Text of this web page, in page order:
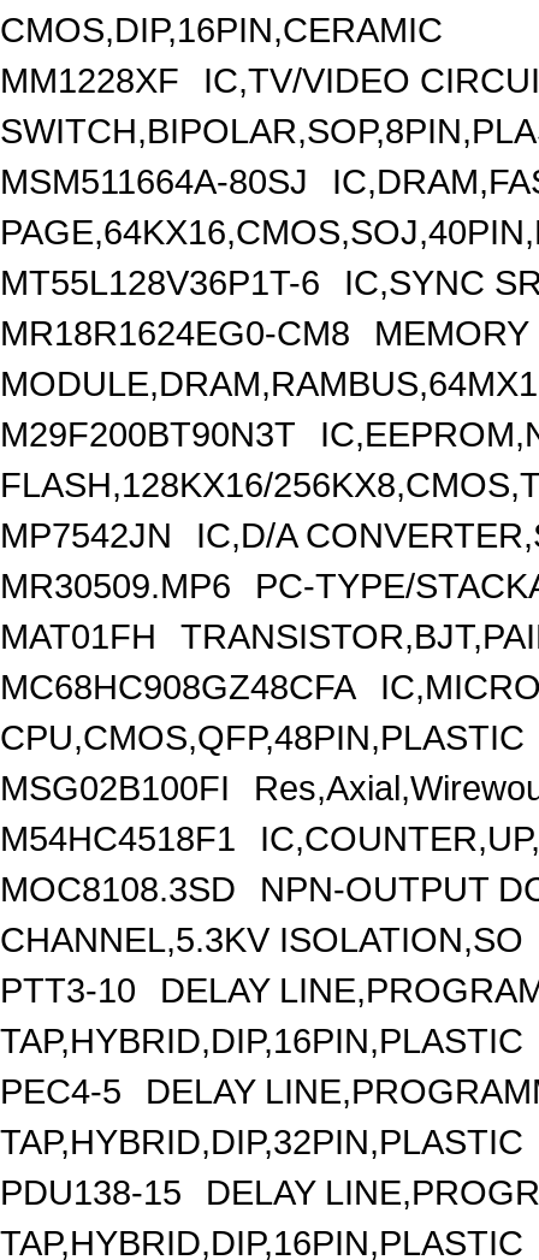
CMOS,DIP,16PIN,CERAMIC
MM1228XF
IC,TV/VIDEO
MSM511664A-80SJ
MT55L128V36P1T-6
IC,SYNC
MR18R1624EG0-CM8
MEMORY
M29F200BT90N3T
FLASH,128KX16/
MP7542JN
IC,D/A
MR30509.MP6
PC-TYPE/
MAT01FH
MC68HC908GZ48CFA
CPU,CMOS,QFP,48PIN,PLASTIC
MSG02B100FI
M54HC4518F1
MOC8108.3SD
NPN-OUTPUT
CHANNEL,5.3KV ISOLATION,SO
PTT3-10
DELAY
TAP,HYBRID,DIP,16PIN,PLASTIC
PEC4-5
DELAY
TAP,HYBRID,DIP,32PIN,PLASTIC
PDU138-15
DELAY
TAP,HYBRID,DIP,16PIN,PLASTIC